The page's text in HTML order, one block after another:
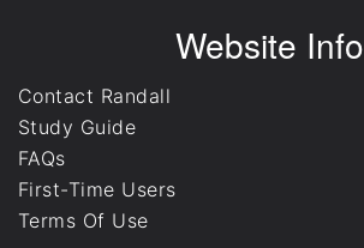
Website Info
Contact Randall
Study Guide
FAQs
First-Time Users
Terms Of Use